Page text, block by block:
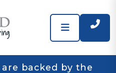
backed by the